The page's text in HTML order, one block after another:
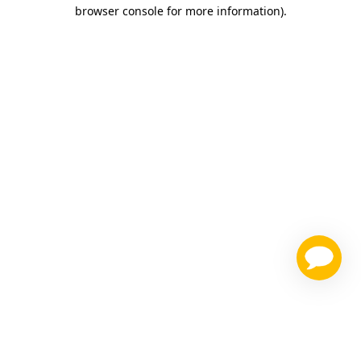
browser console for more information).